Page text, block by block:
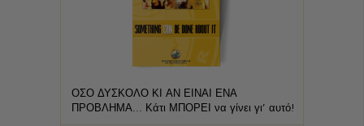
ΟΣΟ ΔΥΣΚΟΛΟ ΚΙ ΑΝ ΕΙΝΑΙ ΕΝΑ
ΠΡΟΒΛΗΜΑ... Κάτι ΜΠΟΡΕΙ να γίνει γι’ αυτό!